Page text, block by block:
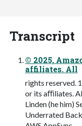
Transcript
© 2025,
affiliates. All
rights reserved.
or its aﬃliates.
Linden (he him)
Underrated